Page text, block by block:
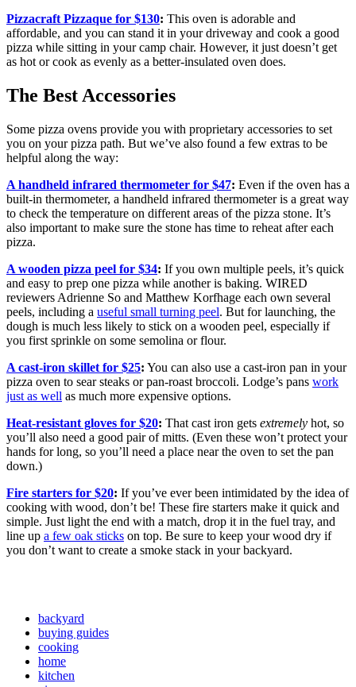
Pizzacraft Pizzaque for $130: This oven is adorable and
affordable, and you can stand it in your driveway and cook a good
pizza while sitting in your camp chair. However, it just doesn’t get
as hot or cook as evenly as a better-insulated oven does.
The Best Accessories
Some pizza ovens provide you with proprietary accessories to set
you on your pizza path. But we’ve also found a few extras to be
helpful along the way:
A handheld infrared thermometer for $47: Even if the oven has a
built-in thermometer, a handheld infrared thermometer is a great way
to check the temperature on different areas of the pizza stone. It’s
also important to make sure the stone has time to reheat after each
pizza.
A wooden pizza peel for $34: If you own multiple peels, it’s quick
and easy to prep one pizza while another is baking. WIRED
reviewers Adrienne So and Matthew Korfhage each own several
peels, including a useful small turning peel. But for launching, the
dough is much less likely to stick on a wooden peel, especially if
you first sprinkle on some semolina or flour.
A cast-iron skillet for $25: You can also use a cast-iron pan in your
pizza oven to sear steaks or pan-roast broccoli. Lodge’s pans work
just as well as much more expensive options.
Heat-resistant gloves for $20: That cast iron gets extremely hot, so
you’ll also need a good pair of mitts. (Even these won’t protect your
hands for long, so you’ll need a place near the oven to set the pan
down.)
Fire starters for $20: If you’ve ever been intimidated by the idea of
cooking with wood, don’t be! These fire starters make it quick and
simple. Just light the end with a match, drop it in the fuel tray, and
line up a few oak sticks on top. Be sure to keep your wood dry if
you don’t want to create a smoke stack in your backyard.
backyard
buying guides
cooking
home
kitchen